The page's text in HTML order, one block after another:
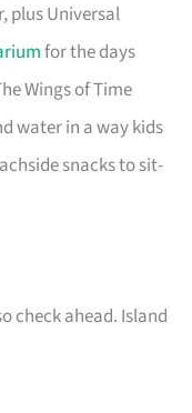
plus Universal
for the days
Wings of Time
water in a way kids
snacks to sit-
check ahead. Island